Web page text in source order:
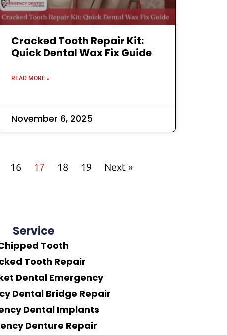
Cracked Tooth Repair Kit:
Quick Dental Wax Fix Guide
READ MORE »
November 6, 2025
16 17 18 19 Next »
Service
Tooth
Tooth Repair
Dental Emergency
Dental Bridge Repair
Dental Implants
Denture Repair